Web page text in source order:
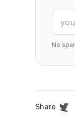
No
Share